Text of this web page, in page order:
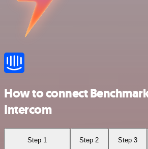
How to connect
Intercom
Step 1 Step 2 Step 3